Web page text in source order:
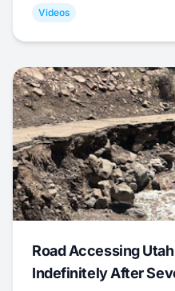
Videos
Road Accessing
Indefinitely After